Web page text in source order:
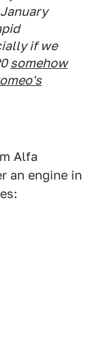
if we
somehow
Alfa
an engine in